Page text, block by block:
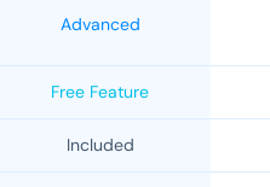
Advanced
Free Feature
Included